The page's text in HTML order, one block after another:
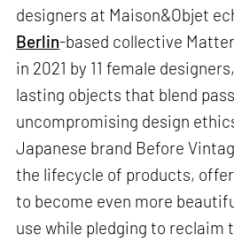
designers at Maison&Objet
Berlin-based collective
in 2021 by 11 female
lasting objects that blend
uncompromising design
Japanese brand Before
the lifecycle of products,
to become even more
use while pledging to reclaim